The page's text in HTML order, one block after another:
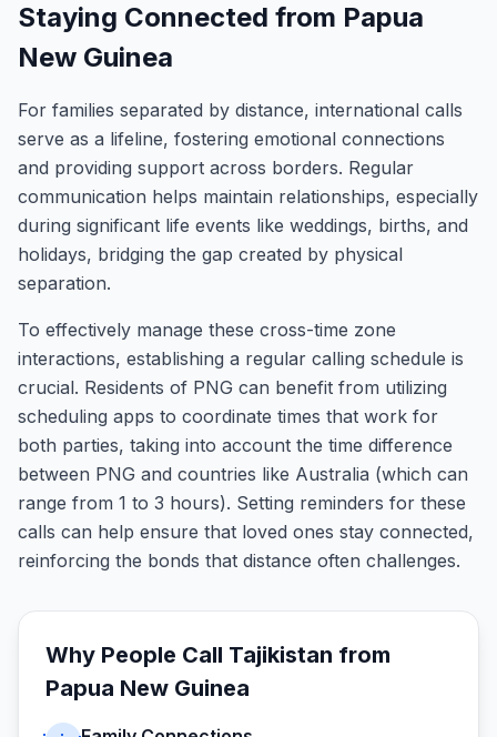
Staying Connected from Papua
New Guinea
For families separated by distance, international calls
serve as a lifeline, fostering emotional connections
and providing support across borders. Regular
communication helps maintain relationships, especially
during significant life events like weddings, births, and
holidays, bridging the gap created by physical
separation.
To effectively manage these cross-time zone
interactions, establishing a regular calling schedule is
crucial. Residents of PNG can benefit from utilizing
scheduling apps to coordinate times that work for
both parties, taking into account the time difference
between PNG and countries like Australia (which can
range from 1 to 3 hours). Setting reminders for these
calls can help ensure that loved ones stay connected,
reinforcing the bonds that distance often challenges.
Why People Call Tajikistan from
Papua New Guinea